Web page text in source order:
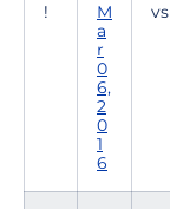
!
M
a
r
0
6,
2
0
1
6
vs